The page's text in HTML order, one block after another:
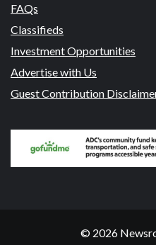
FAQs
Classifieds
Investment Opportunities
Advertise with Us
Guest Contribution
© 2026